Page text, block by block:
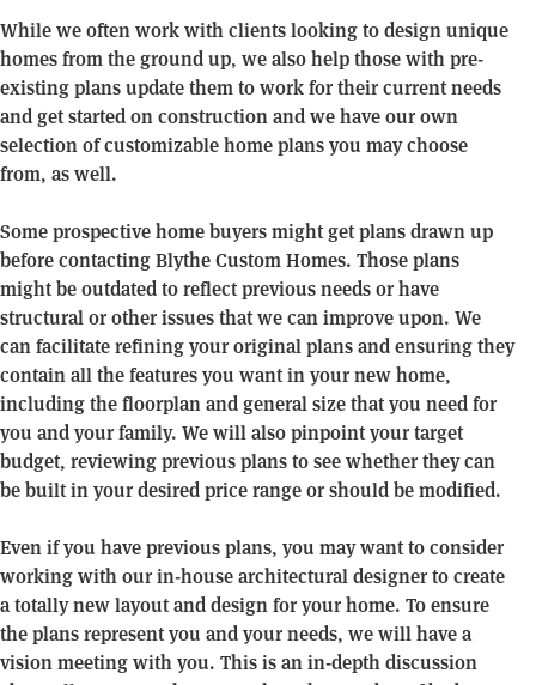
While we often work with clients looking to design unique
homes from the ground up, we also help those with pre-
existing plans update them to work for their current needs
and get started on construction and we have our own
selection of customizable home plans you may choose
from, as well.
Some prospective home buyers might get plans drawn up
before contacting Blythe Custom Homes. Those plans
might be outdated to reflect previous needs or have
structural or other issues that we can improve upon. We
can facilitate refining your original plans and ensuring they
contain all the features you want in your new home,
including the floorplan and general size that you need for
you and your family. We will also pinpoint your target
budget, reviewing previous plans to see whether they can
be built in your desired price range or should be modified.
Even if you have previous plans, you may want to consider
working with our in-house architectural designer to create
a totally new layout and design for your home. To ensure
the plans represent you and your needs, we will have a
vision meeting with you. This is an in-depth discussion